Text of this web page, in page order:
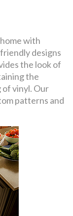
with
designs
the look of
the
of vinyl. Our
patterns and